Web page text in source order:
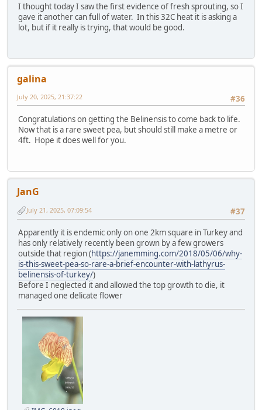
I thought today I saw the first evidence of fresh sprouting, so I
gave it another can full of water. In this 32C heat it is asking a
lot, but if it really is trying, that would be good.
galina
#36
July 20, 2025, 21:37:22
Congratulations on getting the Belinensis to come back to life.
Now that is a rare sweet pea, but should still make a metre or
4ft. Hope it does well for you.
JanG
#37
July 21, 2025, 07:09:54
Apparently it is endemic only on one 2km square in Turkey and
has only relatively recently been grown by a few growers
outside that region (https://janemming.com/2018/05/06/why-
is-this-sweet-pea-so-rare-a-brief-encounter-with-lathyrus-
belinensis-of-turkey/)
Before I neglected it and allowed the top growth to die, it
managed one delicate flower